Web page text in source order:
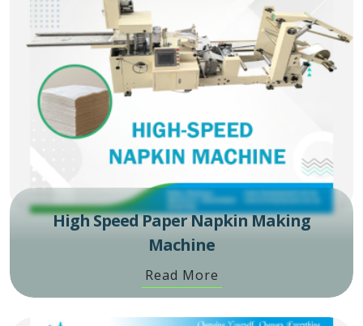
High Speed Paper Napkin Making
Machine
Read More